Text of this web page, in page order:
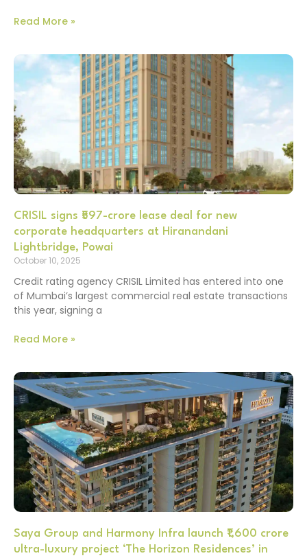
Read More »
CRISIL signs ₹597-crore lease deal for new
corporate headquarters at Hiranandani
Lightbridge, Powai
October 10, 2025
Credit rating agency CRISIL Limited has entered into one
of Mumbai’s largest commercial real estate transactions
this year, signing a
Read More »
Saya Group and Harmony Infra launch ₹1,600 crore
ultra-luxury project ‘The Horizon Residences’ in